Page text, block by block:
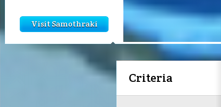
Visit Samothraki
Criteria